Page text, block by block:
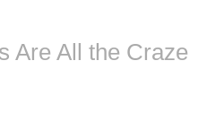
Are All the Craze